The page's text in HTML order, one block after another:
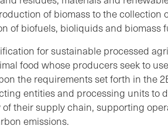
of biomass to the collection
of biofuels, bioliquids and biomass
for sustainable processed
food whose producers seek to
the requirements set forth in the
entities and processing units to
their supply chain, supporting
emissions.